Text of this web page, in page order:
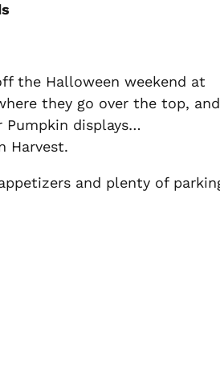
the Halloween weekend at
they go over the top,
displays…
Harvest.
and plenty of